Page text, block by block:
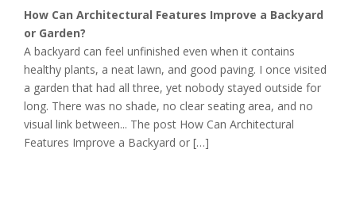
How Can Architectural Features Improve a Backyard
or Garden?
A backyard can feel unfinished even when it contains
healthy plants, a neat lawn, and good paving. I once visited
a garden that had all three, yet nobody stayed outside for
long. There was no shade, no clear seating area, and no
visual link between... The post How Can Architectural
Features Improve a Backyard or […]